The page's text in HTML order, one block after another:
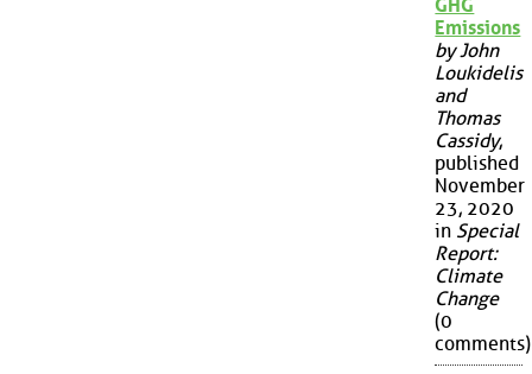
GHG
Emissions
by John
Loukidelis
and
Thomas
Cassidy,
published
November
23, 2020
in Special
Report:
Climate
Change
(0
comments)